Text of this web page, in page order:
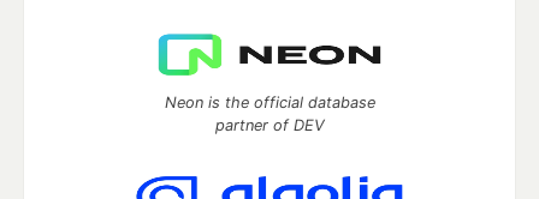
Neon is the official database
partner of DEV